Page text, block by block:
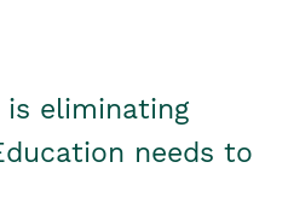
is eliminating
needs to